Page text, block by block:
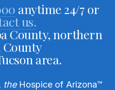
anytime 24/7 or
us.
County, northern
County
area.
theHospice of Arizona™